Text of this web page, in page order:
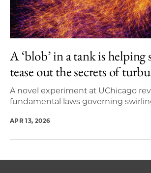
A ‘blob’ in a tank is helping
tease out the secrets of
A novel experiment at UChicago
fundamental laws governing
APR 13, 2026